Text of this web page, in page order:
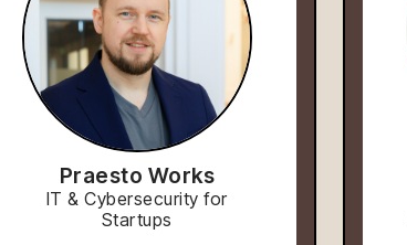
Praesto Works
IT & Cybersecurity for
Startups